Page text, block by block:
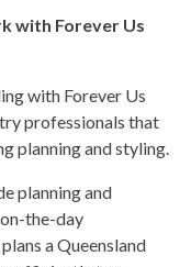
with Forever Us
with Forever Us
professionals that
planning and styling.
planning and
the-day
a Queensland